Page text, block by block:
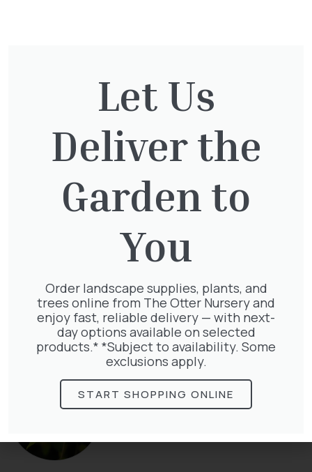
You might also be
interested in:
Taxus baccata
145.00
Clematis Julia Correvon
£66.00
Lonicera Periclymenum
Let Us
Deliver the
Garden to
You
Order landscape supplies, plants, and
trees online from The Otter Nursery and
enjoy fast, reliable delivery — with next-
day options available on selected
products.* *Subject to availability. Some
exclusions apply.
START SHOPPING ONLINE